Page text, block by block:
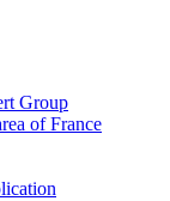
Group
of France